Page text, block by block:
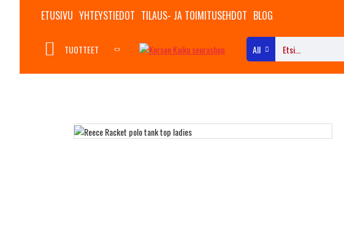
ETUSIVU YHTEYSTIEDOT TILAUS- JA TOIMITUSEHDOT BLOG
TUOTTEET All